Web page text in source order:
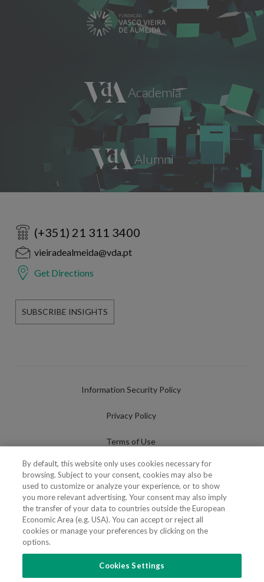
(+351) 21 311 3400
vieiradealmeida@vda.pt
Get Directions
SUBSCRIBE INSIGHTS
Information Security Policy
Privacy Policy
Terms of Use
Cookies Policy
Cookies Settings
Fraudulent use of Name/Brand
By default, this website only uses cookies necessary for
browsing. Subject to your consent, cookies may also be
used to customize or analyze your experience, or to show
you more relevant advertising. Your consent may also imply
the transfer of your data to countries outside the European
Economic Area (e.g. USA). You can accept or reject all
cookies or manage your preferences by clicking on the
options.
Cookies Settings